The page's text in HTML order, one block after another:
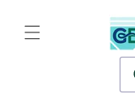
content